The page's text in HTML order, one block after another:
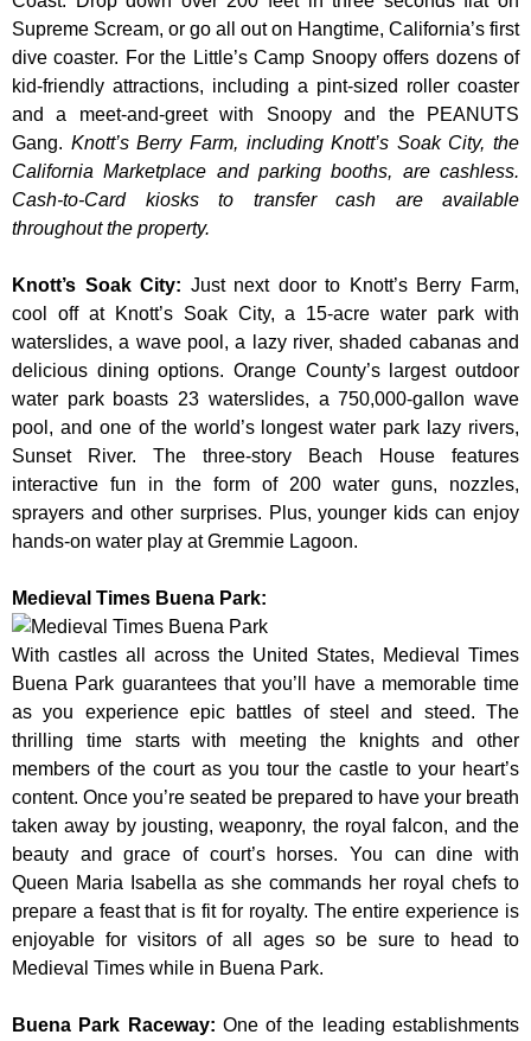
Supreme Scream, or go all out on Hangtime, California’s first
dive coaster. For the Little’s Camp Snoopy offers dozens of
kid-friendly attractions, including a pint-sized roller coaster
and a meet-and-greet with Snoopy and the PEANUTS
Gang. Knott’s Berry Farm, including Knott’s Soak City, the
California Marketplace and parking booths, are cashless.
Cash-to-Card kiosks to transfer cash are available
throughout the property.
Knott’s Soak City: Just next door to Knott’s Berry Farm,
cool off at Knott’s Soak City, a 15-acre water park with
waterslides, a wave pool, a lazy river, shaded cabanas and
delicious dining options. Orange County’s largest outdoor
water park boasts 23 waterslides, a 750,000-gallon wave
pool, and one of the world’s longest water park lazy rivers,
Sunset River. The three-story Beach House features
interactive fun in the form of 200 water guns, nozzles,
sprayers and other surprises. Plus, younger kids can enjoy
hands-on water play at Gremmie Lagoon.
Medieval Times Buena Park:
With castles all across the United States, Medieval Times
Buena Park guarantees that you’ll have a memorable time
as you experience epic battles of steel and steed. The
thrilling time starts with meeting the knights and other
members of the court as you tour the castle to your heart’s
content. Once you’re seated be prepared to have your breath
taken away by jousting, weaponry, the royal falcon, and the
beauty and grace of court’s horses. You can dine with
Queen Maria Isabella as she commands her royal chefs to
prepare a feast that is fit for royalty. The entire experience is
enjoyable for visitors of all ages so be sure to head to
Medieval Times while in Buena Park.
Buena Park Raceway: One of the leading establishments